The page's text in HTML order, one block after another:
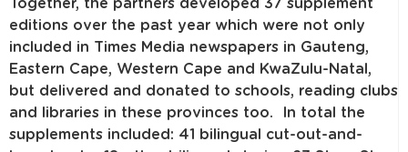
Together, the partners developed 37 supplement
editions over the past year which were not only
included in Times Media newspapers in Gauteng,
Eastern Cape, Western Cape and KwaZulu-Natal,
but delivered and donated to schools, reading clubs
and libraries in these provinces too. In total the
supplements included: 41 bilingual cut-out-and-